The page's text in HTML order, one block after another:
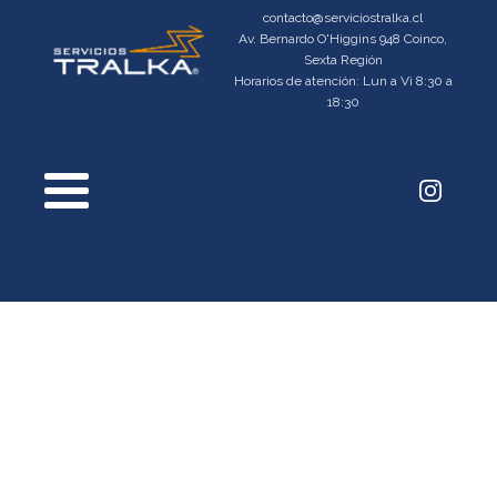
contacto@serviciostralka.cl
Av. Bernardo O'Higgins 948 Coinco,
Sexta Región
Horarios de atención: Lun a Vi 8:30 a
18:30